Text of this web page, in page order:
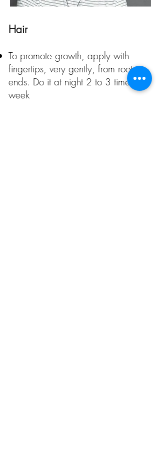
Hair
To promote growth, apply with
fingertips, very gently, from roots to
ends. Do it at night 2 to 3 times a
week